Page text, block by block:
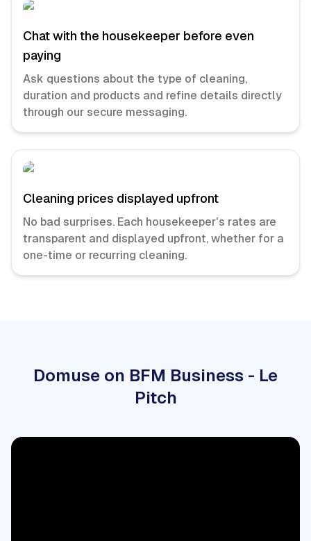
Chat with the housekeeper before even
paying
Ask questions about the type of cleaning,
duration and products and refine details directly
through our secure messaging.
Cleaning prices displayed upfront
No bad surprises. Each housekeeper's rates are
transparent and displayed upfront, whether for a
one-time or recurring cleaning.
Domuse on BFM Business - Le
Pitch